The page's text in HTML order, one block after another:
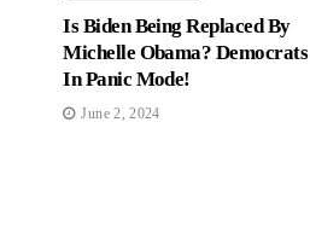
Is Biden Being Replaced By
Michelle Obama? Democrats
In Panic Mode!
June 2, 2024